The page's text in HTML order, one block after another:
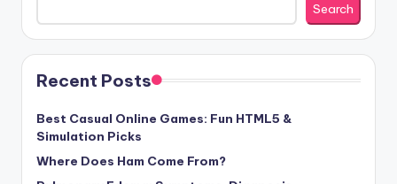
Search
Recent Posts
Best Casual Online Games: Fun HTML5 &
Simulation Picks
Where Does Ham Come From?